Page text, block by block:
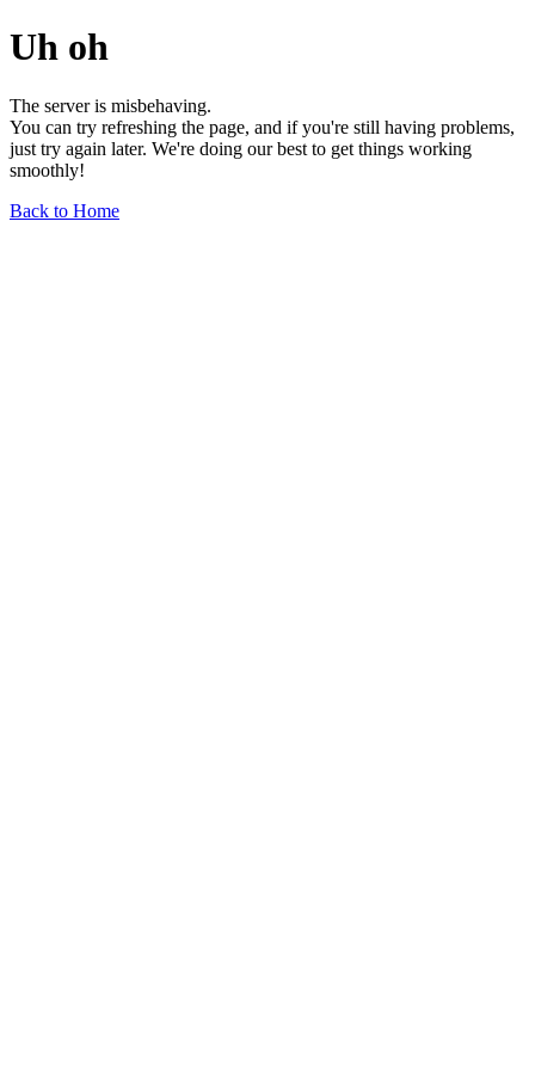
Uh oh
The server is misbehaving.
You can try refreshing the page, and if you're still having problems,
just try again later. We're doing our best to get things working
smoothly!
Back to Home